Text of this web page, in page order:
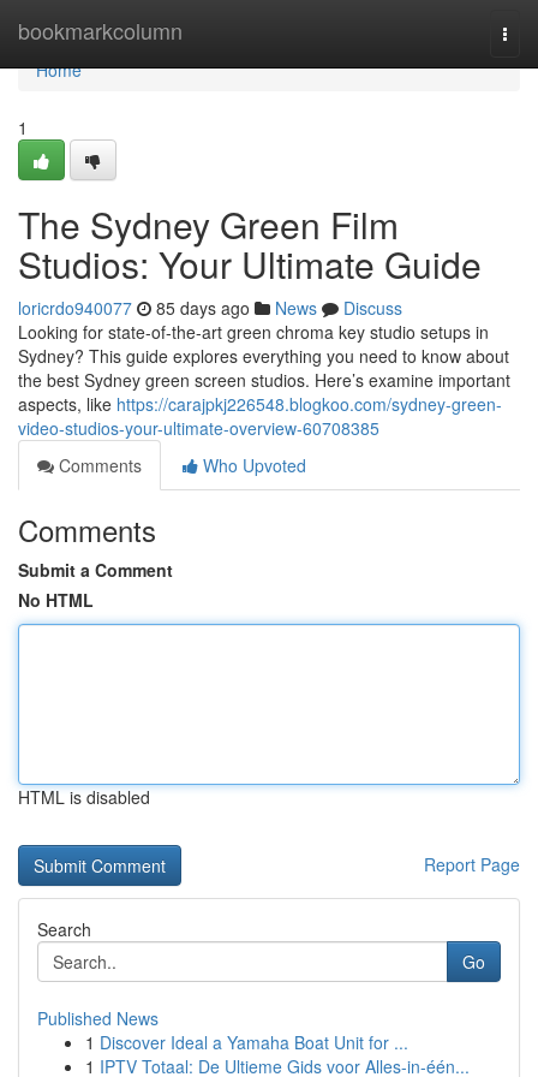
bookmarkcolumn
Home
Home
1
The Sydney Green Film
Studios: Your Ultimate Guide
loricrdo940077 85 days ago News
Discuss
Looking for state-of-the-art green chroma key studio setups in
Sydney? This guide explores everything you need to know about
the best Sydney green screen studios. Here’s examine important
aspects, like https://carajpkj226548.blogkoo.com/sydney-green-
video-studios-your-ultimate-overview-60708385
Comments
Who Upvoted
Comments
Submit a Comment
No HTML
HTML is disabled
Report Page
Search
Go
Published News
1 Discover Ideal a Yamaha Boat Unit for ...
1 IPTV Totaal: De Ultieme Gids voor Alles-in-één...